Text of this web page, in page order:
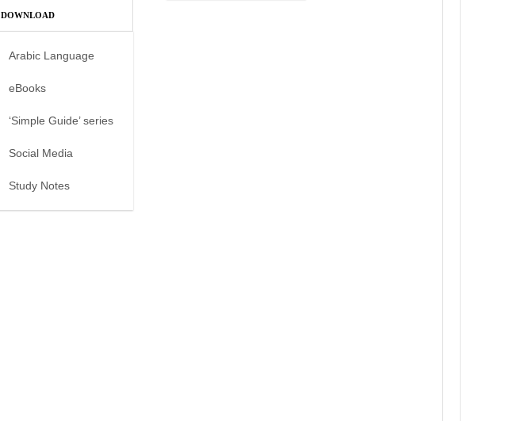
DOWNLOAD
Arabic Language
eBooks
‘Simple Guide’ series
Social Media
Study Notes